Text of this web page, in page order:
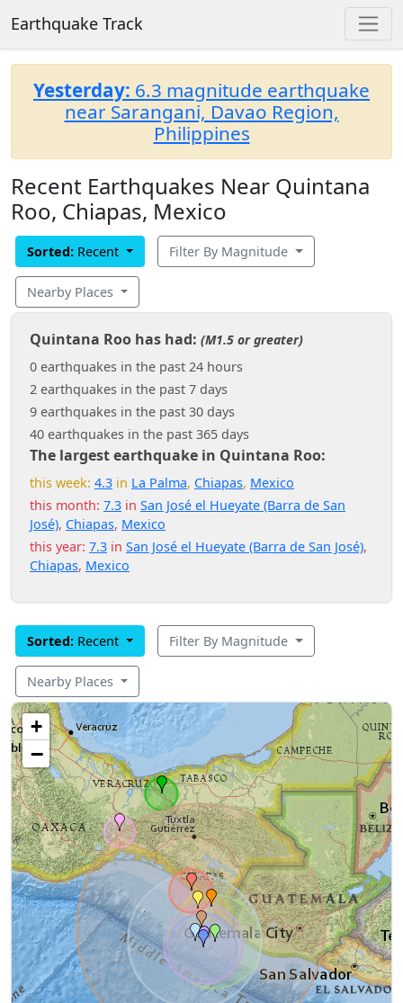
Earthquake Track
Yesterday: 6.3 magnitude earthquake
near Sarangani, Davao Region,
Philippines
Recent Earthquakes Near Quintana
Roo, Chiapas, Mexico
Sorted: Recent Filter By Magnitude
Nearby Places
Quintana Roo has had: (M1.5 or greater)
0 earthquakes in the past 24 hours
2 earthquakes in the past 7 days
9 earthquakes in the past 30 days
40 earthquakes in the past 365 days
The largest earthquake in Quintana Roo:
this week: 4.3 in La Palma, Chiapas, Mexico
this month: 7.3 in San José el Hueyate (Barra de San
José), Chiapas, Mexico
this year: 7.3 in San José el Hueyate (Barra de San José),
Chiapas, Mexico
Sorted: Recent Filter By Magnitude
Nearby Places
+
−